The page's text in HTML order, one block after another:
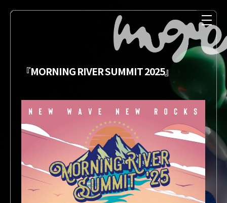
NEWS MEDIA
『MORNING RIVER SUMMIT 2025』